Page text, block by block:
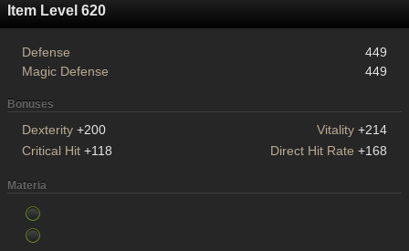
Item Level 620
Defense
449
Magic Defense
449
Bonuses
Dexterity +200 Vitality +214
Critical Hit +118 Direct Hit Rate +168
Materia